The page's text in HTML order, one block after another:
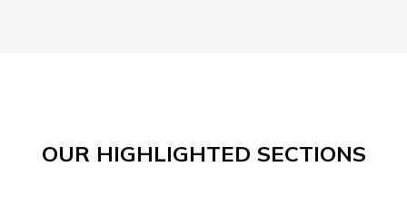
OUR HIGHLIGHTED SECTIONS